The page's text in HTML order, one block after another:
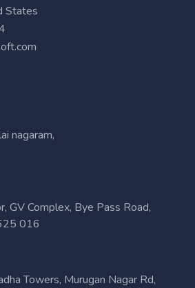
States
nagaram,
GV Complex, Bye Pass Road,
016
Towers, Murugan Nagar Rd,